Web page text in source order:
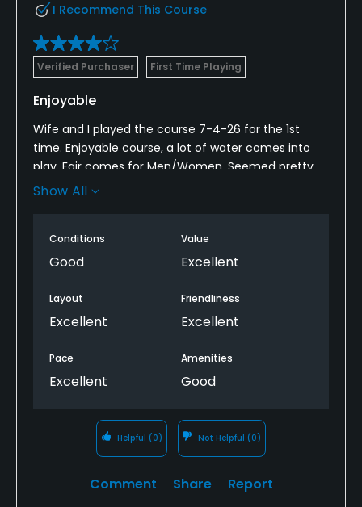
I Recommend This Course
Verified Purchaser First Time Playing
Enjoyable
Wife and I played the course 7-4-26 for the 1st
time. Enjoyable course, a lot of water comes into
play. Fair comes for Men/Women. Seemed pretty
dry for so early in the Summer from Tee to the
Show All
Conditions
Good
Value
Excellent
Layout
Excellent
Friendliness
Excellent
Pace
Excellent
Amenities
Good
Helpful (0) Not Helpful (0)
Comment Share Report